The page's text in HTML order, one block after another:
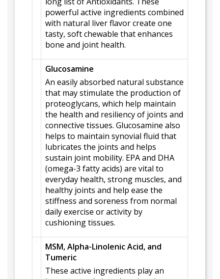
powerful active ingredients combined
with natural liver flavor create one
tasty, soft chewable that enhances
bone and joint health.
Glucosamine
An easily absorbed natural substance
that may stimulate the production of
proteoglycans, which help maintain
the health and resiliency of joints and
connective tissues. Glucosamine also
helps to maintain synovial fluid that
lubricates the joints and helps
sustain joint mobility. EPA and DHA
(omega-3 fatty acids) are vital to
everyday health, strong muscles, and
healthy joints and help ease the
stiffness and soreness from normal
daily exercise or activity by
cushioning tissues.
MSM, Alpha-Linolenic Acid, and
Tumeric
These active ingredients play an